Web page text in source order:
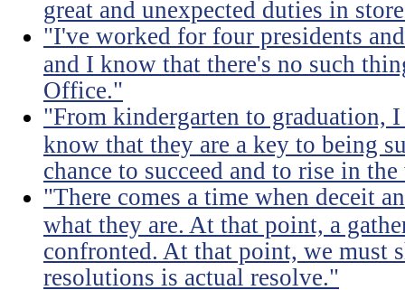
great and unexpected duties in
"I've worked for four presidents
and I know that there's no such
Office."
"From kindergarten to graduation,
know that they are a key to being
chance to succeed and to rise in
"There comes a time when deceit
what they are. At that point, a
confronted. At that point, we must
resolutions is actual resolve."